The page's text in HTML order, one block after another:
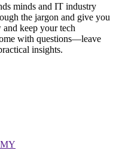
minds and IT industry
the jargon and give you
keep your tech
with questions—leave
insights.